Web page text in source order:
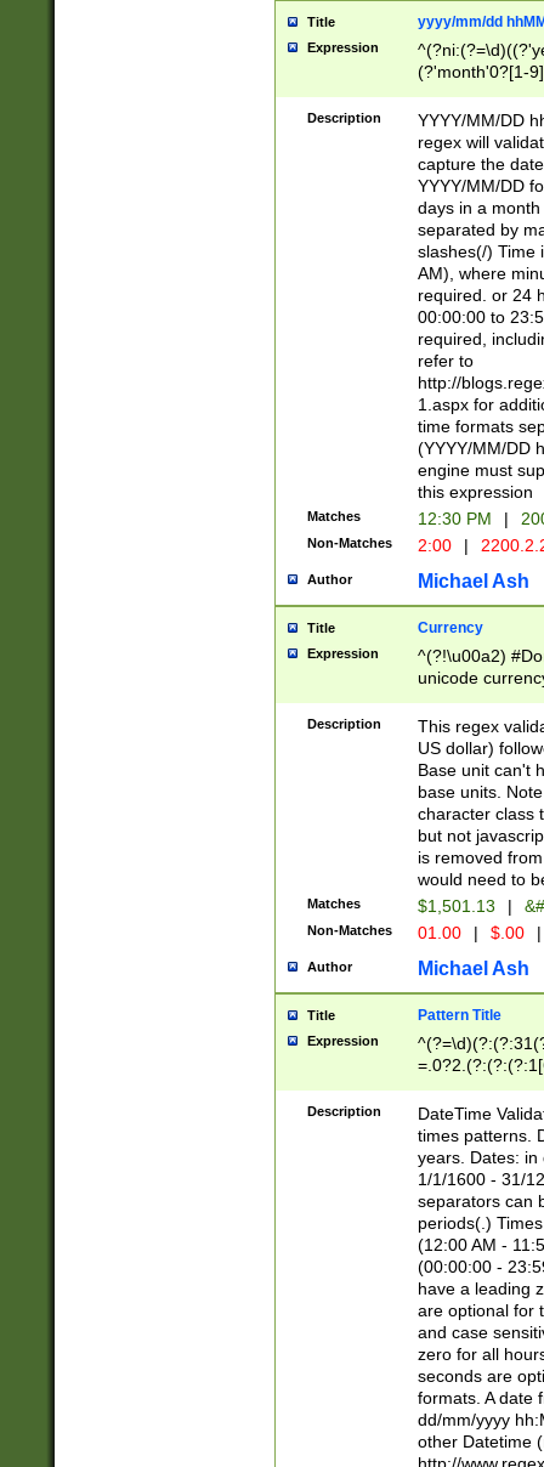
Title yyyy/mm/dd
Expression
(?'month'0?[1-
Description
YYYY/MM/DD
regex will
capture the
YYYY/MM/DD
days in a
separated by
slashes(/) Time
AM), where
required. or 24
00:00:00 to
required,
refer to
http://
1.aspx for
time formats
(YYYY/MM/DD
engine must
this expression
Matches 12:30 PM |
Non-Matches 2:00 |
Author Michael Ash
Title Currency
Expression
^(?!\u00a2)
unicode
zero if 1 or
is a comma it
than 3 digit
cents
Description
This regex
US dollar)
Base unit can't
base units.
character class
but not
is removed
would need to
Matches $1,501.13 |
Non-Matches 01.00 | $.00 |
Author Michael Ash
Title Pattern Title
Expression
8]|1\d|0?[1-
Description
DateTime
times patterns.
years. Dates: in
1/1/1600 - 31/
separators can
periods(.)
(12:00 AM -
(00:00:00 -
have a leading
are optional for
and case
zero for all
seconds are
formats. A date
dd/mm/yyyy
other Datetime